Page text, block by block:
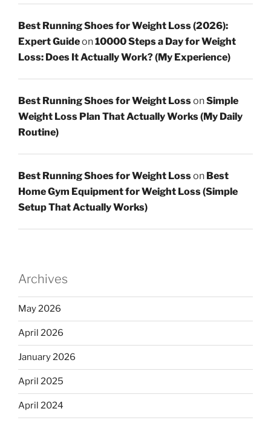
Best Running Shoes for Weight Loss (2026):
Expert Guideon10000 Steps a Day for Weight
Loss: Does It Actually Work? (My Experience)
Best Running Shoes for Weight LossonSimple
Weight Loss Plan That Actually Works (My Daily
Routine)
Best Running Shoes for Weight Losson Best
Home Gym Equipment for Weight Loss (Simple
Setup That Actually Works)
Archives
May 2026
April 2026
January 2026
April 2025
April 2024